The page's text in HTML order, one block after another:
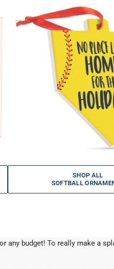
SHOP ALL
SOFTBALL
budget! To really make a